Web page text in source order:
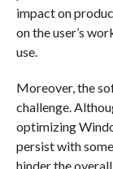
impact on
on the user’s
use.
Moreover, the
challenge.
optimizing
persist with
hinder the